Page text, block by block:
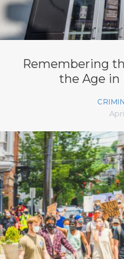
Remembering
the Age in